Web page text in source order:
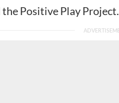
Positive Play Project.